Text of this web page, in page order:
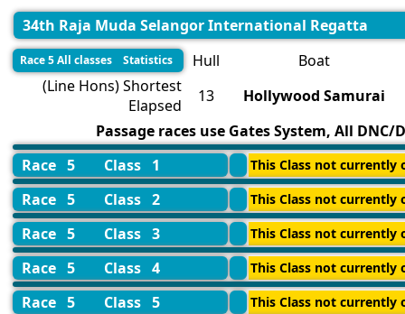
34th Raja Muda Selangor International Regatta
Race 5 All classes Statistics Hull
Boat
(Line Hons) Shortest
Elapsed
13
Hollywood Samurai
Passage races use Gates System, All
Race 5
Class 1 This Class not currently
Race 5 Class 2 This Class not currently
Race 5 Class 3 This Class not currently
Race 5 Class 4 This Class not currently
Race 5 Class 5 This Class not currently